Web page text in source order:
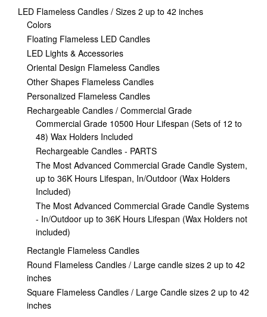
LED Flameless Candles / Sizes 2 up to 42 inches
Colors
Floating Flameless LED Candles
LED Lights & Accessories
Oriental Design Flameless Candles
Other Shapes Flameless Candles
Personalized Flameless Candles
Rechargeable Candles / Commercial Grade
Commercial Grade 10500 Hour Lifespan (Sets of 12 to
48) Wax Holders Included
Rechargeable Candles - PARTS
The Most Advanced Commercial Grade Candle System,
up to 36K Hours Lifespan, In/Outdoor (Wax Holders
Included)
The Most Advanced Commercial Grade Candle Systems
- In/Outdoor up to 36K Hours Lifespan (Wax Holders not
included)
Rectangle Flameless Candles
Round Flameless Candles / Large candle sizes 2 up to 42
inches
Square Flameless Candles / Large Candle sizes 2 up to 42
inches